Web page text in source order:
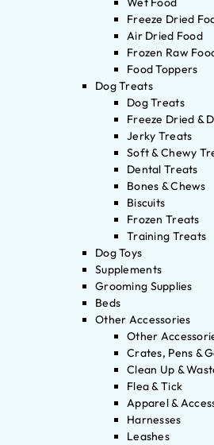
Freeze Dried
Air Dried Food
Frozen Raw
Food Toppers
Dog Treats
Dog Treats
Freeze Dried &
Jerky Treats
Soft & Chewy
Dental Treats
Bones & Chews
Biscuits
Frozen Treats
Training Treats
Dog Toys
Supplements
Grooming Supplies
Beds
Other Accessories
Other
Crates, Pens &
Clean Up &
Flea & Tick
Apparel &
Harnesses
Leashes